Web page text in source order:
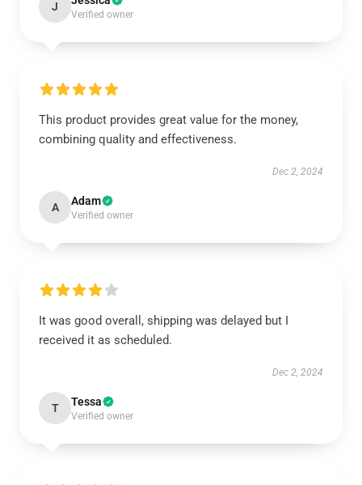
J
Verified owner
This product provides great value for the money,
combining quality and effectiveness.
Dec 2, 2024
A Adam
Verified owner
It was good overall, shipping was delayed but I
received it as scheduled.
Dec 2, 2024
T Tessa
Verified owner